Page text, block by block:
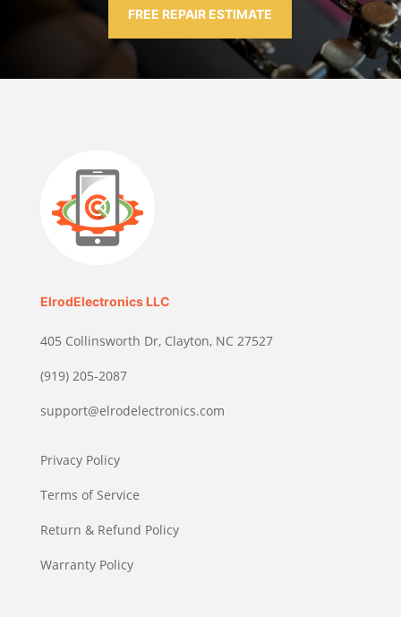
FREE REPAIR ESTIMATE
ElrodElectronics LLC
405 Collinsworth Dr, Clayton, NC 27527
(919) 205-2087
support@elrodelectronics.com
Privacy Policy
Terms of Service
Return & Refund Policy
Warranty Policy